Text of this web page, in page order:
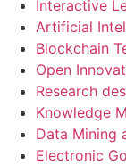
Interactive
Artificial
Blockchain
Open
Research
Knowledge
Data Mining
Electronic